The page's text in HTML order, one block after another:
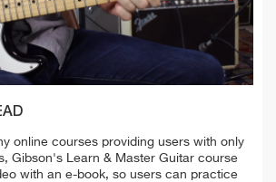
online courses providing users with only
Gibson's Learn & Master Guitar course
with an e-book, so users can practice